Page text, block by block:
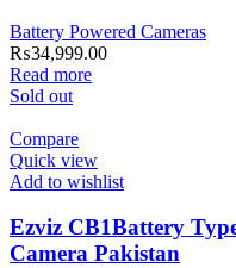
Battery Powered Cameras
₨34,999.00
Read more
Sold out
Compare
Quick view
Add to wishlist
Ezviz CB1Battery
Camera Pakistan